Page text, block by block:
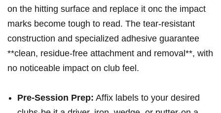
on the hitting surface and replace it onc the impact
marks become‍ tough⁤ to ⁤read. The tear-resistant
construction and specialized adhesive guarantee
**clean, residue-free attachment and ‌removal**, with
no noticeable impact​ on club feel.
Pre-Session Prep: Affix labels to your desired